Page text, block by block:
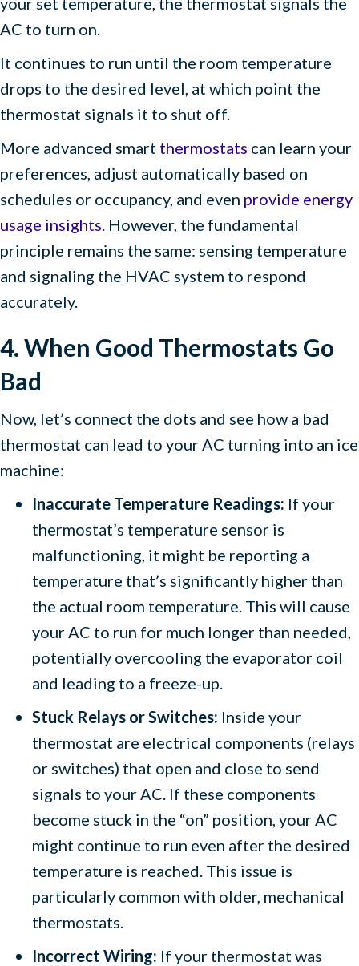
AC to turn on.
It continues to run until the room temperature
drops to the desired level, at which point the
thermostat signals it to shut off.
More advanced smart thermostats can learn your
preferences, adjust automatically based on
schedules or occupancy, and even provide energy
usage insights . However, the fundamental
principle remains the same: sensing temperature
and signaling the HVAC system to respond
accurately.
4. When Good Thermostats Go
Bad
Now, let’s connect the dots and see how a bad
thermostat can lead to your AC turning into an ice
machine:
Inaccurate Temperature Readings: If your
thermostat’s temperature sensor is
malfunctioning, it might be reporting a
temperature that’s significantly higher than
the actual room temperature. This will cause
your AC to run for much longer than needed,
potentially overcooling the evaporator coil
and leading to a freeze-up.
Stuck Relays or Switches: Inside your
thermostat are electrical components (relays
or switches) that open and close to send
signals to your AC. If these components
become stuck in the “on” position, your AC
might continue to run even after the desired
temperature is reached. This issue is
particularly common with older, mechanical
thermostats.
Incorrect Wiring: If your thermostat was